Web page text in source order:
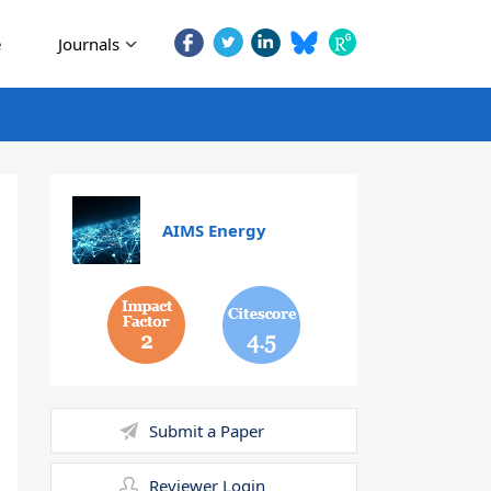
Journals
AIMS Energy
2 4.5
Submit a Paper
Reviewer Login